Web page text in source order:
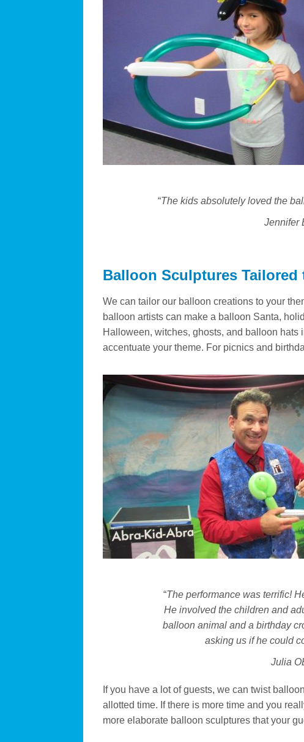
“The kids absolutely loved the
Jennifer
Balloon Sculptures Tailored
We can tailor our balloon creations to your
balloon artists can make a balloon Santa,
Halloween, witches, ghosts, and balloon hats
accentuate your theme. For picnics and
“The performance was terrific!
He involved the children and
balloon animal and a birthday
asking us if he could
Julia
If you have a lot of guests, we can twist
allotted time. If there is more time and you
more elaborate balloon sculptures that your